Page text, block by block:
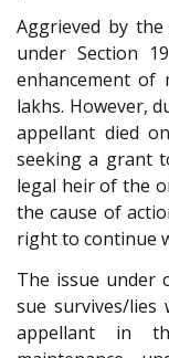
Aggrieved by
under Section
enhancement of
lakhs. However,
appellant died
seeking a grant
legal heir of the
the cause of
right to continue
The issue under
sue survives/
appellant in